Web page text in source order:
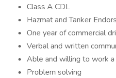
Class A CDL
Hazmat and Tanker
One year of commercial
Verbal and written
Able and willing to work
Problem solving